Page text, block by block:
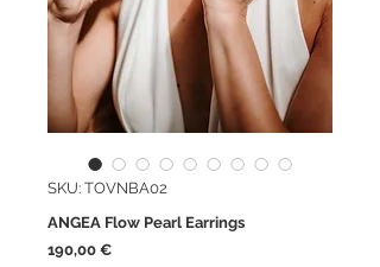
SKU: TOVNBA02
ANGEA Flow Pearl Earrings
190,00 €Price